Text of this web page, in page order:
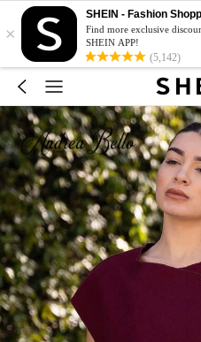
×
SHEIN - Fashion
Find more exclusive
SHEIN APP!
(5,142)